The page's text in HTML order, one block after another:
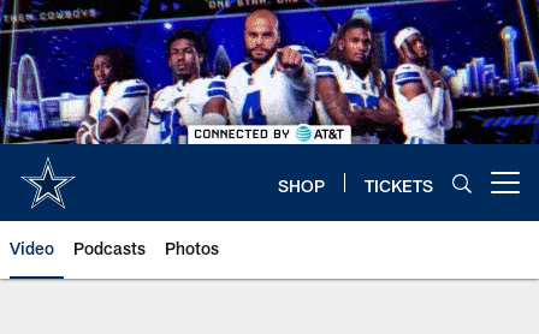
Skip
to
main
content
SHOP TICKETS
Video Podcasts Photos